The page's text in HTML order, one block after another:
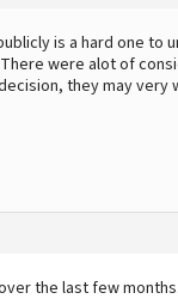
is a hard one to
were alot of
they may very
the last few